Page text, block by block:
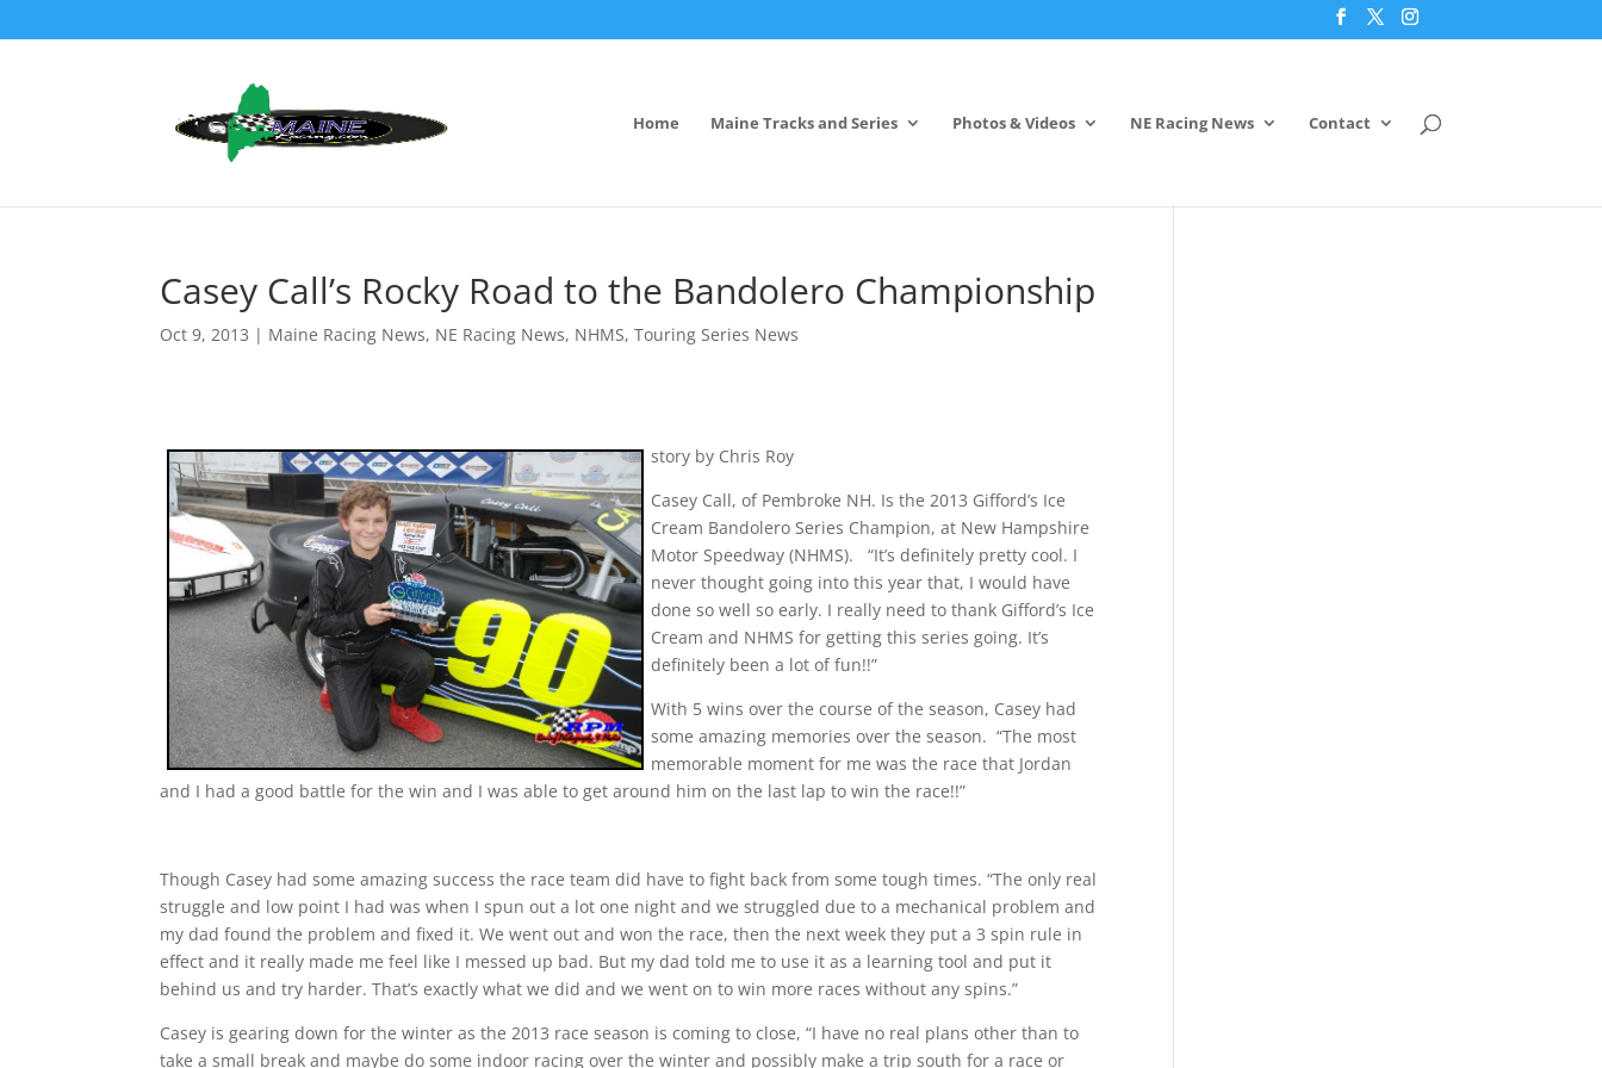
Home Maine Tracks and Series Photos & Videos NE Racing News Contact
Casey Call’s Rocky Road to the Bandolero Championship
Oct 9, 2013 | Maine Racing News, NE Racing News, NHMS,Touring Series News
story by Chris Roy
Casey Call, of Pembroke NH. Is the 2013 Gifford’s Ice
Cream Bandolero Series Champion, at New Hampshire
Motor Speedway (NHMS).
“It’s definitely pretty cool. I
never thought going into this year that, I would have
done so well so early. I really need to thank Gifford’s Ice
Cream and NHMS for getting this series going. It’s
definitely been a lot of fun!!”
With 5 wins over the course of the season, Casey had
some amazing memories over the season. “The most
memorable moment for me was the race that Jordan
and I had a good battle for the win and I was able to get around him on the last lap to win the race!!”
Though Casey had some amazing success the race team did have to fight back from some tough times. “The only real
struggle and low point I had was when I spun out a lot one night and we struggled due to a mechanical problem and
my dad found the problem and fixed it. We went out and won the race, then the next week they put a 3 spin rule in
effect and it really made me feel like I messed up bad. But my dad told me to use it as a learning tool and put it
behind us and try harder. That’s exactly what we did and we went on to win more races without any spins.”
Casey is gearing down for the winter as the 2013 race season is coming to close, “I have no real plans other than to
take a small break and maybe do some indoor racing over the winter and possibly make a trip south for a race or